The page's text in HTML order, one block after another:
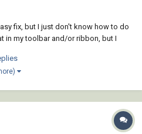
fix, but I just don't know how to do
in my toolbar and/or ribbon, but I
at one time. How do I convert a